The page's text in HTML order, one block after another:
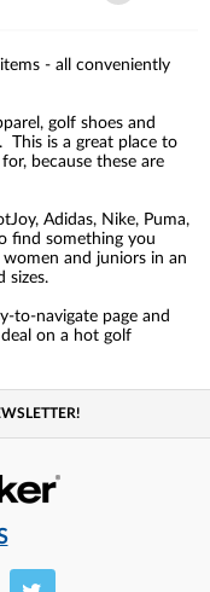
- all conveniently
golf shoes and
This is a great place to
because these are
Adidas, Nike, Puma,
find something you
and juniors in an
sizes.
to-navigate page and
on a hot golf